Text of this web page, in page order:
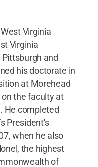
Virginia
Virginia
and
his doctorate in
at Morehead
the faculty at
He completed
President's
when he also
the highest
of